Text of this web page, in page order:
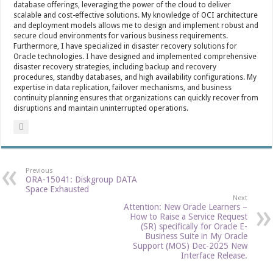
database offerings, leveraging the power of the cloud to deliver
scalable and cost-effective solutions. My knowledge of OCI architecture
and deployment models allows me to design and implement robust and
secure cloud environments for various business requirements.
Furthermore, I have specialized in disaster recovery solutions for
Oracle technologies. I have designed and implemented comprehensive
disaster recovery strategies, including backup and recovery
procedures, standby databases, and high availability configurations. My
expertise in data replication, failover mechanisms, and business
continuity planning ensures that organizations can quickly recover from
disruptions and maintain uninterrupted operations.
Previous
ORA-15041: Diskgroup DATA
Space Exhausted
Next
Attention: New Oracle Learners –
How to Raise a Service Request
(SR) specifically for Oracle E-
Business Suite in My Oracle
Support (MOS) Dec-2025 New
Interface Release.